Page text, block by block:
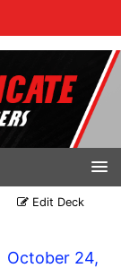
Edit Deck
October 24,